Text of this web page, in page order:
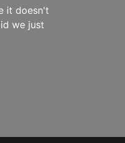
it doesn't
we just